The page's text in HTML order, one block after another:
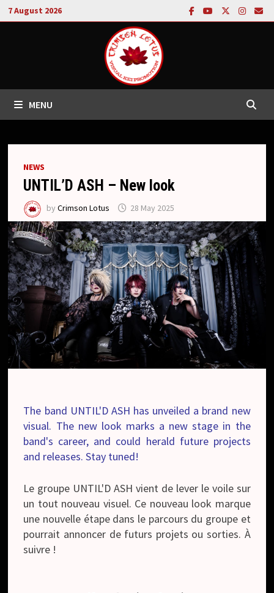
Skip
to
7 August 2026
MENU
NEWS
UNTIL’D ASH – New look
byCrimson Lotus 28 May 2025
The band UNTIL'D ASH has unveiled a brand new
visual. The new look marks a new stage in the
band's career, and could herald future projects
and releases. Stay tuned!
Le groupe UNTIL'D ASH vient de lever le voile sur
un tout nouveau visuel. Ce nouveau look marque
une nouvelle étape dans le parcours du groupe et
pourrait annoncer de futurs projets ou sorties. À
suivre !